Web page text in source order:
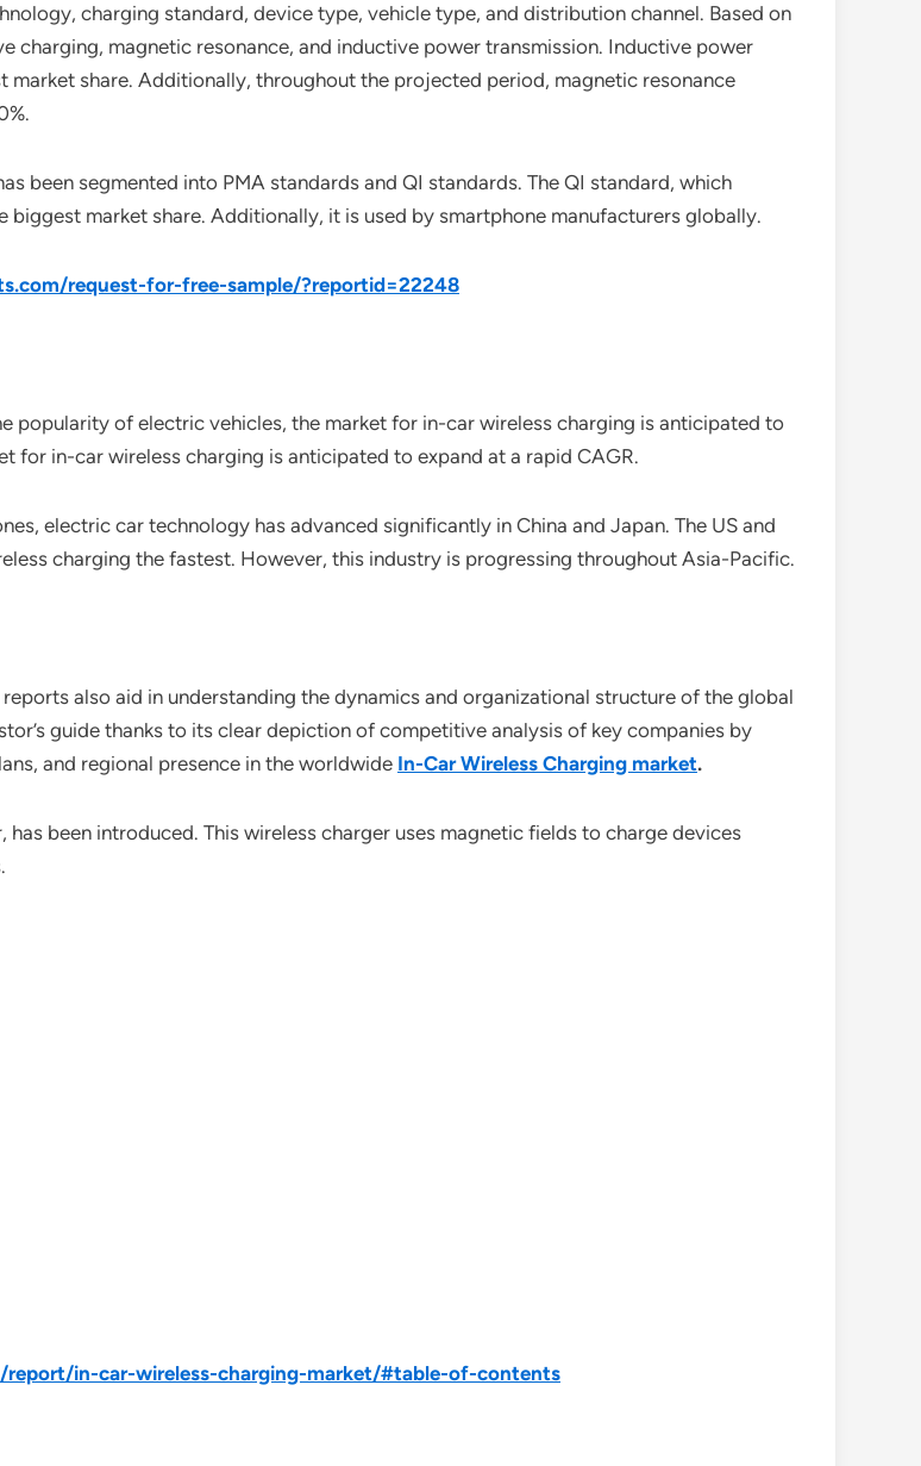
charging standard, device type, vehicle type, and distribution channel. Based on
charging, magnetic resonance, and inductive power transmission. Inductive power
share. Additionally, throughout the projected period, magnetic resonance
been segmented into PMA standards and QI standards. The QI standard, which
market share. Additionally, it is used by smartphone manufacturers globally.
request-for-free-sample/?reportid=22248
popularity of electric vehicles, the market for in-car wireless charging is anticipated to
for in-car wireless charging is anticipated to expand at a rapid CAGR.
electric car technology has advanced significantly in China and Japan. The US and
charging the fastest. However, this industry is progressing throughout Asia-Pacific.
also aid in understanding the dynamics and organizational structure of the global
guide thanks to its clear depiction of competitive analysis of key companies by
and regional presence in the worldwide In-Car Wireless Charging market.
been introduced. This wireless charger uses magnetic fields to charge devices
in-car-wireless-charging-market/#table-of-contents